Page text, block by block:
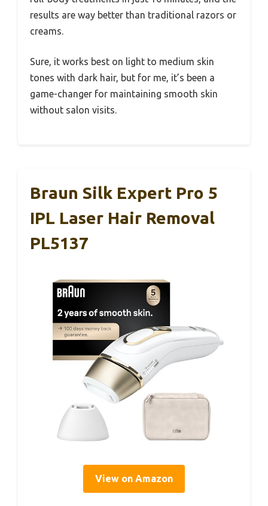
results are way better than traditional razors or
creams.
Sure, it works best on light to medium skin
tones with dark hair, but for me, it’s been a
game-changer for maintaining smooth skin
without salon visits.
Braun Silk Expert Pro 5
IPL Laser Hair Removal
PL5137
View on Amazon